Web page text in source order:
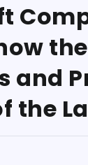
the
and
the